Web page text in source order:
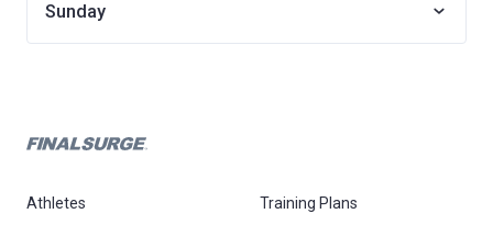
Sunday
Athletes Training Plans